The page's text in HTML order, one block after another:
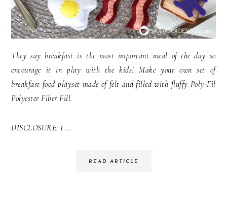
They say breakfast is the most important meal of the day so
encourage it in play with the kids! Make your own set of
breakfast food playset made of felt and filled with fluffy Poly-Fil
Polyester Fiber Fill.
DISCLOSURE: I ...
READ ARTICLE